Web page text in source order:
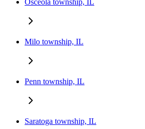
Osceola township, IL
Milo township, IL
Penn township, IL
Saratoga township, IL